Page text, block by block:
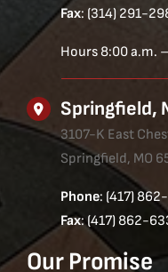
Fax: (314) 291-
Hours 8:00 a.m.
Springfield,
3107-K East
Springfield, MO
Phone: (417)
Fax: (417) 862-
Our Promise